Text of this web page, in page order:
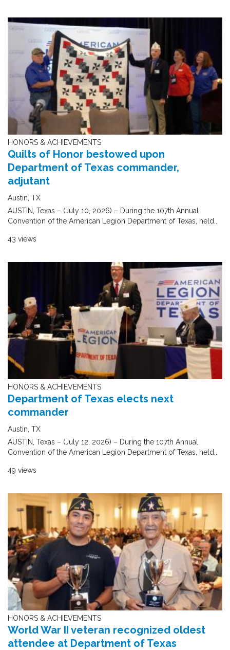
HONORS & ACHIEVEMENTS
Quilts of Honor bestowed upon
Department of Texas commander,
adjutant
Austin, TX
AUSTIN, Texas – (July 10, 2026) – During the 107th Annual
Convention of the American Legion Department of Texas, held..
43 views
HONORS & ACHIEVEMENTS
Department of Texas elects next
commander
Austin, TX
AUSTIN, Texas – (July 12, 2026) – During the 107th Annual
Convention of the American Legion Department of Texas, held..
49 views
HONORS & ACHIEVEMENTS
World War II veteran recognized oldest
attendee at Department of Texas